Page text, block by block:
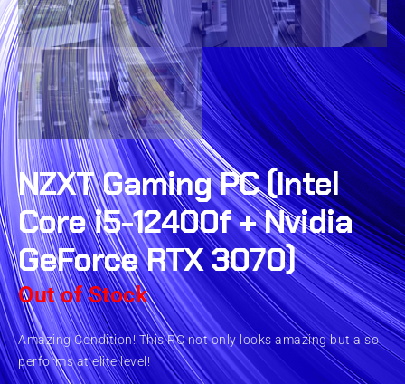
NZXT Gaming PC (Intel
Core i5-12400f + Nvidia
GeForce RTX 3070)
Out of Stock
Amazing Condition! This PC not only looks amazing but also
performs at elite level!